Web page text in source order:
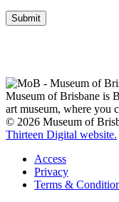
Submit
Museum of Brisbane is
art museum, where you
© 2026 Museum of
Thirteen Digital website.
Access
Privacy
Terms &